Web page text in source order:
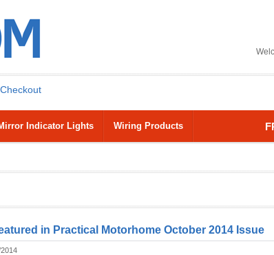
Checkout
Indicator Lights Wiring Products
in Practical Motorhome October 2014 Issue